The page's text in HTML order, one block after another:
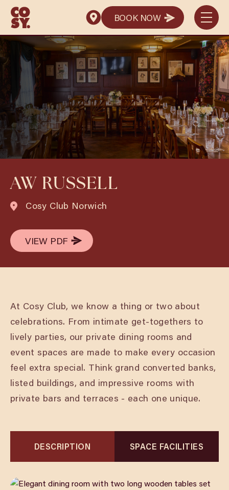
BOOK NOW
BOOK NOW
AW RUSSELL
Cosy Club Norwich
VIEW PDF
VIEW PDF
At Cosy Club, we know a thing or two about
celebrations. From intimate get-togethers to
lively parties, our private dining rooms and
event spaces are made to make every occasion
feel extra special. Think grand converted banks,
listed buildings, and impressive rooms with
private bars and terraces - each one unique.
DESCRIPTION SPACE FACILITIES